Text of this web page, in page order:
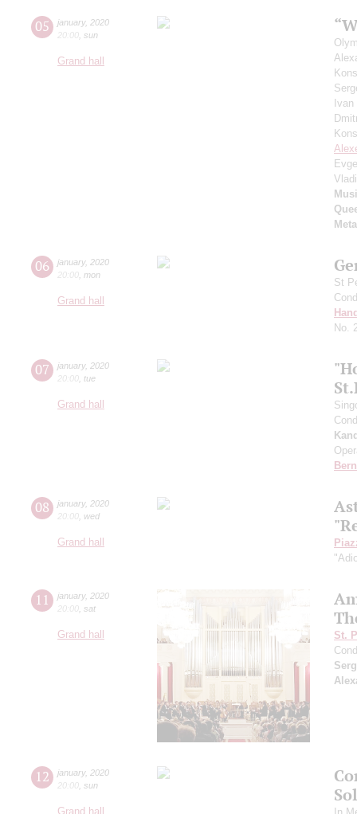
05 january, 2020
20:00 sun
Grand hall
06 january, 2020
20:00 mon
Grand hall
St
No.
07 january, 2020
20:00 tue
Grand hall
08 january, 2020
20:00 wed
Grand hall
11 january, 2020
20:00 sat
Grand hall
St.
12 january, 2020
20:00 sun
Grand hall In